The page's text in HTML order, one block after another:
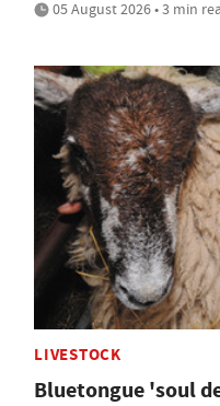
05 August 2026 • 3 min
LIVESTOCK
Bluetongue 'soul